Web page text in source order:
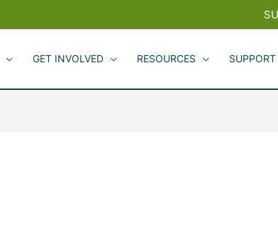
GET INVOLVED RESOURCES